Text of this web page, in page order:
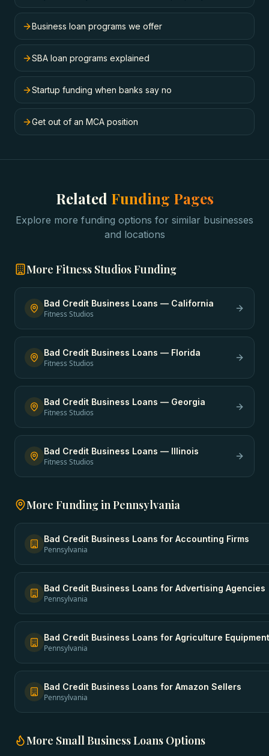
Business loan programs we offer
SBA loan programs explained
Startup funding when banks say no
Get out of an MCA position
Related Funding Pages
Explore more funding options for similar businesses
and locations
More Fitness StudiosFunding
Bad Credit Business Loans — California
Fitness Studios
Bad Credit Business Loans — Florida
Fitness Studios
Bad Credit Business Loans — Georgia
Fitness Studios
Bad Credit Business Loans — Illinois
Fitness Studios
More Funding inPennsylvania
Bad Credit Business Loans for Accounting Firms
Pennsylvania
Bad Credit Business Loans for Advertising Agencies
Pennsylvania
Bad Credit Business Loans for Agriculture
Pennsylvania
Bad Credit Business Loans for Amazon Sellers
Pennsylvania
More Small Business Loans Options